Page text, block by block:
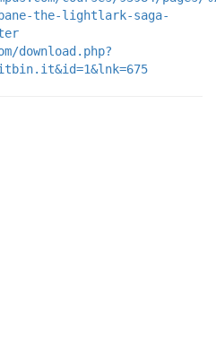
the-lightlark-saga-
download.php?